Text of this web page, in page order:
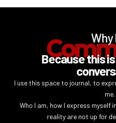
Why
Because this
I use this space to journal, to
me.
Who I am, how I express myself
reality are not up for